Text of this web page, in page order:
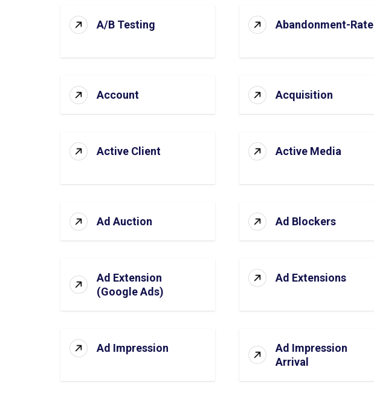
A/B Testing Abandonment-Rate
Account Acquisition
Active Client Active Media
Ad Auction Ad Blockers
Ad Extension
(Google Ads)
Ad Extensions
Ad Impression
Ad Impression
Arrival